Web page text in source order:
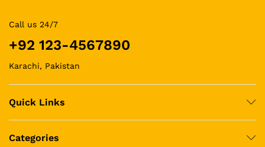
Call us 24/7
+92 123-4567890
Karachi, Pakistan
Quick Links
Categories